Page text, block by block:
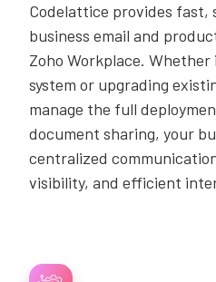
Codelattice provides fast,
business email and
Zoho Workplace.
system or upgrading
manage the full
document sharing, your
centralized
visibility, and efficient